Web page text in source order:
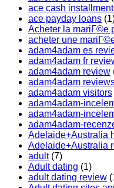
ace cash
ace payday loans
Acheter la mariГ©e
acheter une
adam4adam es
adam4adam fr
adam4adam review
adam4adam
adam4adam visitors
adam4adam-
adam4adam-
adam4adam-
Adelaide+Australia
Adelaide+Australia
adult(7)
Adult dating (1)
adult dating review